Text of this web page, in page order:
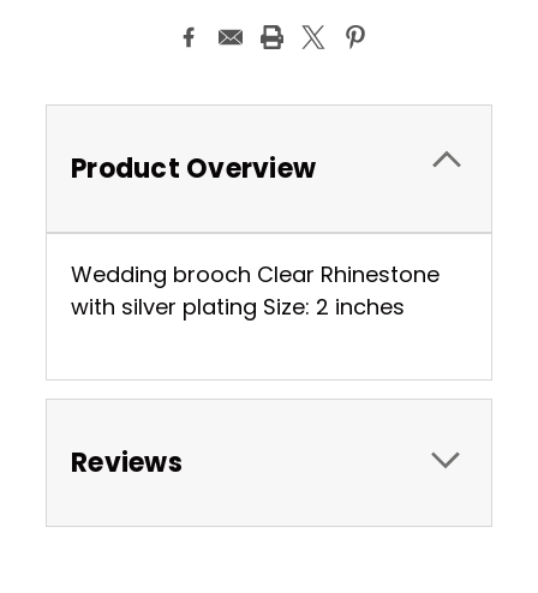
Product Overview
Wedding brooch Clear Rhinestone
with silver plating Size: 2 inches
Reviews